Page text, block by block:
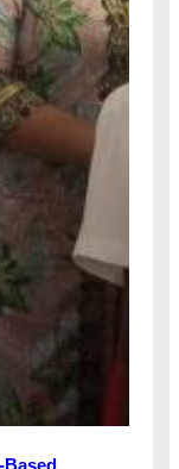
Based